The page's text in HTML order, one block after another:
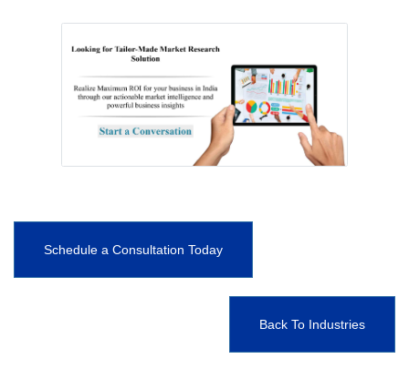
Schedule a Consultation Today
Back To Industries